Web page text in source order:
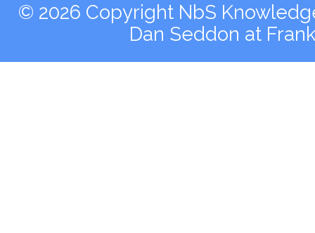
© 2026 Copyright NbS
Dan Seddon at